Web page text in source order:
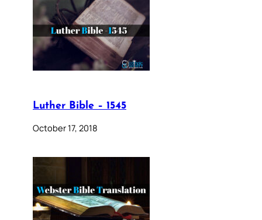
Luther Bible – 1545
October 17, 2018